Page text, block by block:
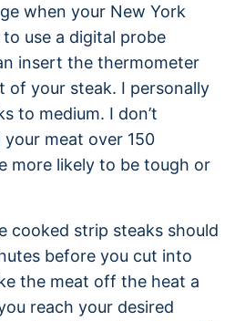
when your New York
use a digital probe
insert the thermometer
your steak. I personally
to medium. I don’t
meat over 150
more likely to be tough or
cooked strip steaks should
before you cut into
the meat off the heat a
reach your desired